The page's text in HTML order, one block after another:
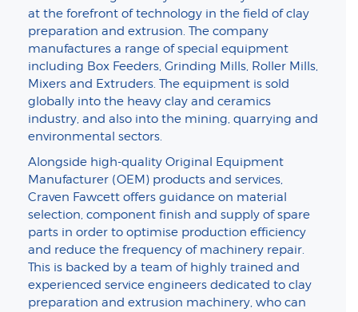
at the forefront of technology in the field of clay
preparation and extrusion. The company
manufactures a range of special equipment
including Box Feeders, Grinding Mills, Roller Mills,
Mixers and Extruders. The equipment is sold
globally into the heavy clay and ceramics
industry, and also into the mining, quarrying and
environmental sectors.
Alongside high-quality Original Equipment
Manufacturer (OEM) products and services,
Craven Fawcett offers guidance on material
selection, component finish and supply of spare
parts in order to optimise production efficiency
and reduce the frequency of machinery repair.
This is backed by a team of highly trained and
experienced service engineers dedicated to clay
preparation and extrusion machinery, who can